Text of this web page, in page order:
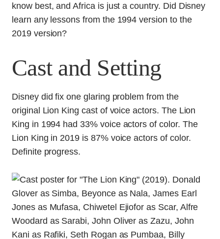
know best, and Africa is just a country. Did Disney
learn any lessons from the 1994 version to the
2019 version?
Cast and Setting
Disney did fix one glaring problem from the
original Lion King cast of voice actors. The Lion
King in 1994 had 33% voice actors of color. The
Lion King in 2019 is 87% voice actors of color.
Definite progress.